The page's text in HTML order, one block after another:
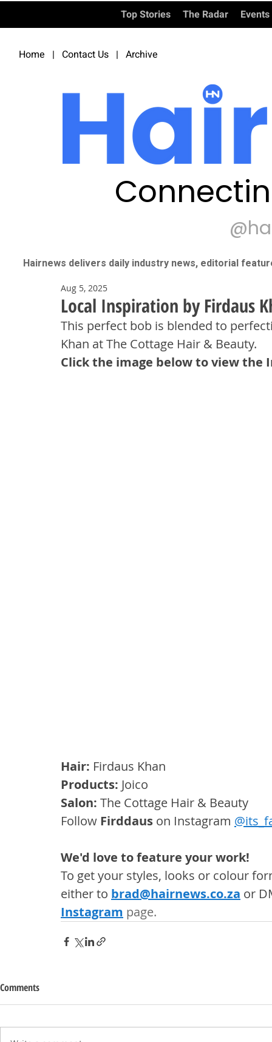
Top Stories The Radar Events
Home | Contact Us | Archive
Hairnews delivers daily industry news, editorial
Local Inspiration by Firdaus
Aug 5, 2025
This perfect bob is blended to
Khan at The Cottage Hair & Beauty.
Click the image below to view the
Hair: Firdaus Khan
Products: Joico
Salon: The Cottage Hair & Beauty
Follow Firddaus on Instagram @
We'd love to feature your work!
To get your styles, looks or colour
either to brad@hairnews.co.za or
Instagram page.
Comments